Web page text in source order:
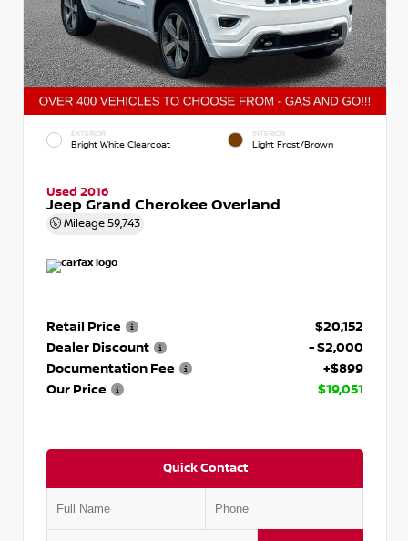
EXTERIOR
Bright White Clearcoat
INTERIOR
Light Frost/Brown
Used 2016
Jeep Grand Cherokee Overland
Mileage 59,743
Retail Price
$20,152
Dealer Discount
- $2,000
Documentation Fee
+$899
Our Price
$19,051
Quick Contact